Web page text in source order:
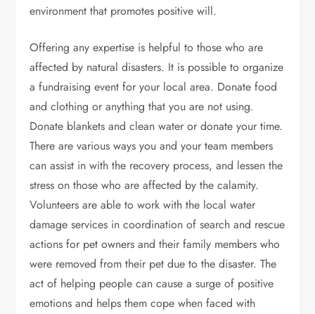
environment that promotes positive will.
Offering any expertise is helpful to those who are
affected by natural disasters. It is possible to organize
a fundraising event for your local area. Donate food
and clothing or anything that you are not using.
Donate blankets and clean water or donate your time.
There are various ways you and your team members
can assist in with the recovery process, and lessen the
stress on those who are affected by the calamity.
Volunteers are able to work with the local water
damage services in coordination of search and rescue
actions for pet owners and their family members who
were removed from their pet due to the disaster. The
act of helping people can cause a surge of positive
emotions and helps them cope when faced with